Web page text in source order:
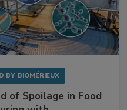
BY BIOMÉRIEUX
of Spoilage in Food